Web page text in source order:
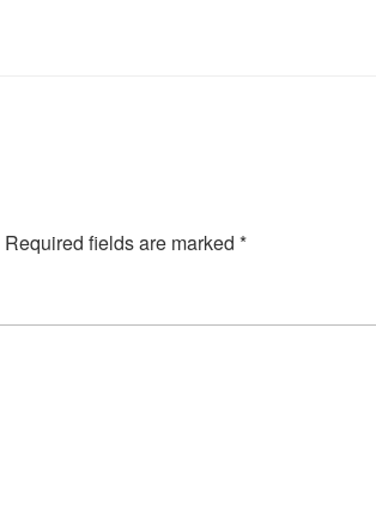
Required fields are marked *